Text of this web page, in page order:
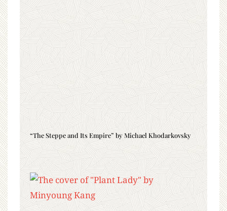
“The Steppe and Its Empire” by Michael Khodarkovsky